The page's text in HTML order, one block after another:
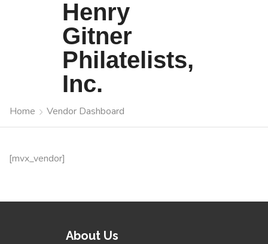
Henry
Gitner
Philatelists,
Inc.
Home Vendor Dashboard
[mvx_vendor]
About Us